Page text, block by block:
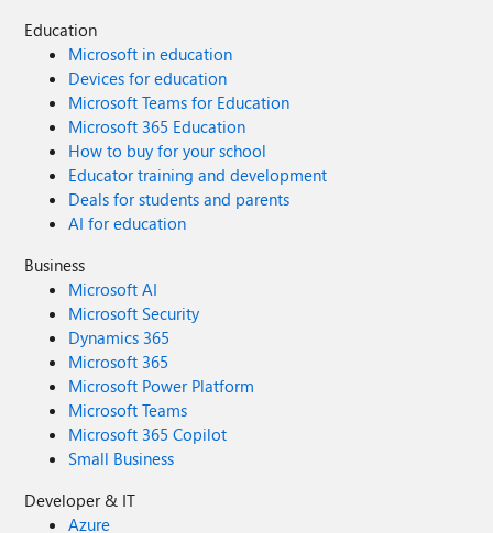
Education
Microsoft in education
Devices for education
Microsoft Teams for Education
Microsoft 365 Education
How to buy for your school
Educator training and development
Deals for students and parents
AI for education
Business
Microsoft AI
Microsoft Security
Dynamics 365
Microsoft 365
Microsoft Power Platform
Microsoft Teams
Microsoft 365 Copilot
Small Business
Developer & IT
Azure